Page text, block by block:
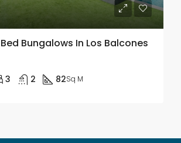
Bungalows In Los Balcones
3 2 82Sq M